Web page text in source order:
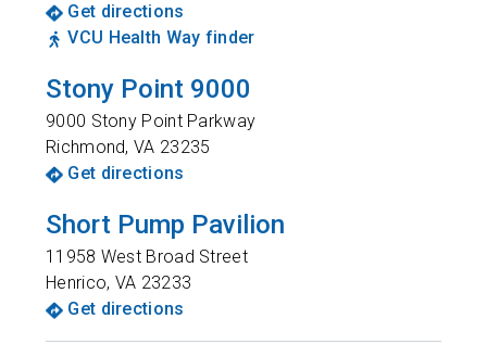
Get directions
VCU Health Way finder
Stony Point 9000
9000 Stony Point Parkway
Richmond,VA 23235
Get directions
Short Pump Pavilion
11958 West Broad Street
Henrico, VA 23233
Get directions